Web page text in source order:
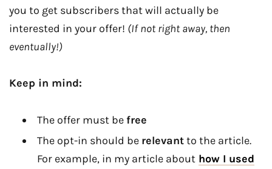
you to get subscribers that will actually be
interested in your offer! (If not right away, then
eventually!)
Keep in mind:
The offer must be free
The opt-in should be relevantto the article.
For example, in my article about how I used